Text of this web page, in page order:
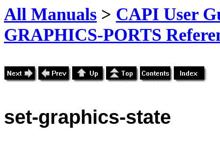
All Manuals > CAPI User
GRAPHICS-PORTS
set-graphics-state